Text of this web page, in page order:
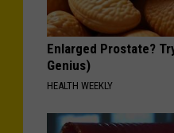
Enlarged Prostate?
Genius)
HEALTH WEEKLY